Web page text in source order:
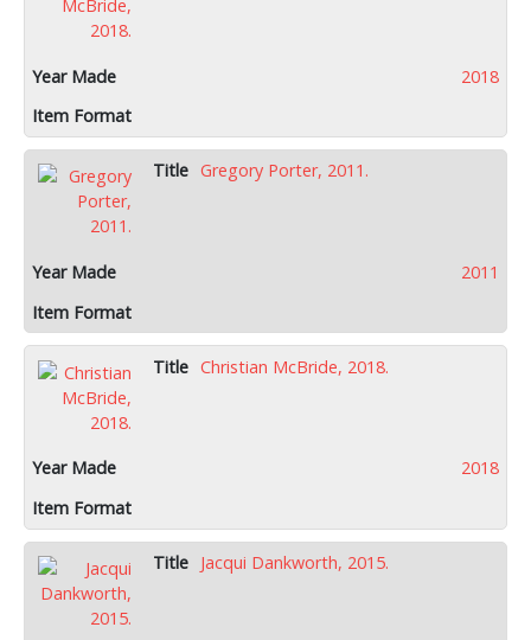
2018
Gregory Porter, 2011.
2011
Christian McBride, 2018.
2018
Jacqui Dankworth, 2015.